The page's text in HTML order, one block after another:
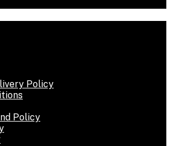
Policy
Policy